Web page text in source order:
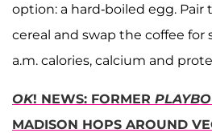
option: a hard-boiled egg.
cereal and swap the coffee
a.m. calories, calcium and
OK! NEWS: FORMER
MADISON HOPS AROUND